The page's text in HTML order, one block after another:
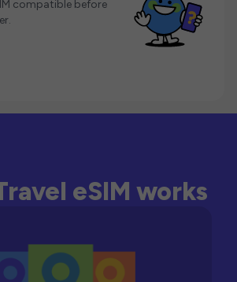
compatible before
eSIM works